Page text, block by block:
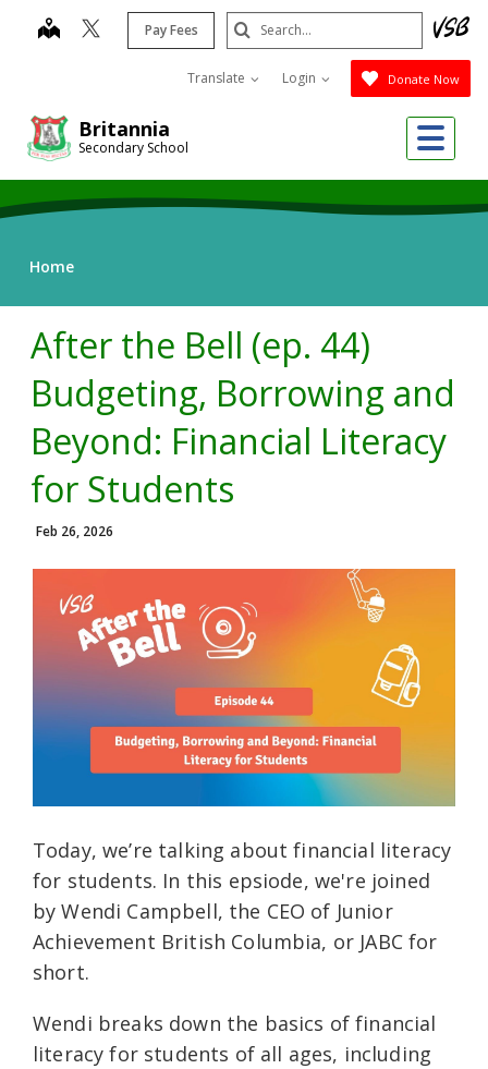
Britannia
Secondary School
map Pay Fees
Translate Login Donate Now
Search
Submit
Home
After the Bell (ep. 44)
Budgeting, Borrowing and
Beyond: Financial Literacy
for Students
Feb 26, 2026
Today, we’re talking about financial literacy
for students. In this epsiode, we're joined
by Wendi Campbell, the CEO of Junior
Achievement British Columbia, or JABC for
short.
Wendi breaks down the basics of financial
literacy for students of all ages, including